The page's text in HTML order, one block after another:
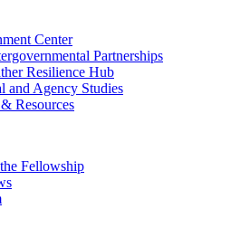
Center
Partnerships
Resilience Hub
and Agency Studies
Resources
Fellowship